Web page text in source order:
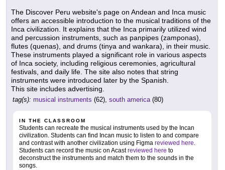
The Discover Peru website's page on Andean and Inca music
offers an accessible introduction to the musical traditions of the
Inca civilization. It explains that the Inca primarily utilized wind
and percussion instruments, such as panpipes (zamponas),
flutes (quenas), and drums (tinya and wankara), in their music.
These instruments played a significant role in various aspects
of Inca society, including religious ceremonies, agricultural
festivals, and daily life. The site also notes that string
instruments were introduced later by the Spanish.
This site includes advertising.
tag(s): musical instruments (62), south america(80)
IN THE CLASSROOM
Students can recreate the musical instruments used by the Incan
civilization. Students can find Incan music to listen to and compare
and contrast with another civilization using Figma reviewed here.
Students can record the music on Acastreviewed here to
deconstruct the instruments and match them to the sounds in the
songs.